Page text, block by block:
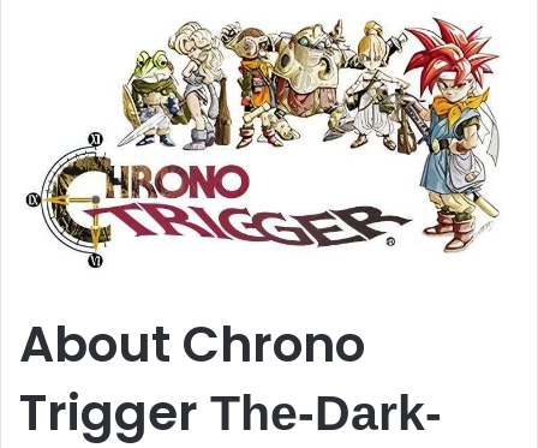
About Chrono
Trigger The-Dark-